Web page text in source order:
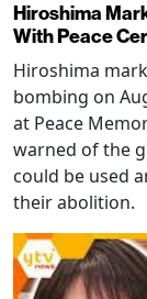
Hiroshima
With Peace
Hiroshima
bombing on
at Peace
warned of the
could be used
their abolition.